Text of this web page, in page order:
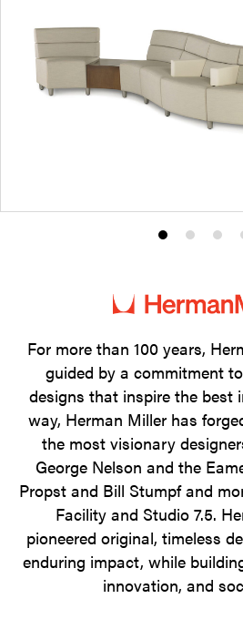
Product
1
2
3
For more than 100 years,
guided by a commitment
designs that inspire the best
way, Herman Miller has
the most visionary
George Nelson and the
Propst and Bill Stumpf and
Facility and Studio 7.5.
pioneered original, timeless
enduring impact, while
innovation, and